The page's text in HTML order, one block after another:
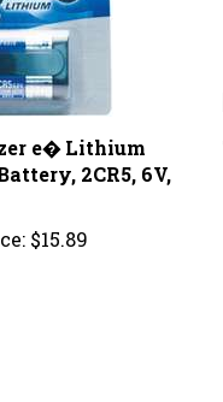
e� Lithium
2CR5, 6V,